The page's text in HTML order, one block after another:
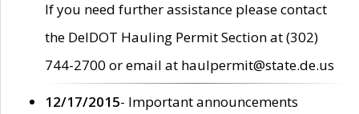
If you need further assistance please contact
the DelDOT Hauling Permit Section at (302)
744-2700 or email at haulpermit@state.de.us
12/17/2015- Important announcements